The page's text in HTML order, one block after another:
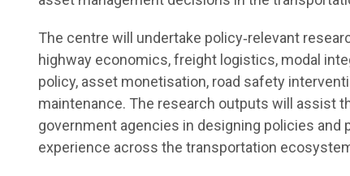
The centre will undertake policy‑relevant
highway economics, freight logistics, modal
policy, asset monetisation, road safety
maintenance. The research outputs will assist
government agencies in designing policies and
experience across the transportation